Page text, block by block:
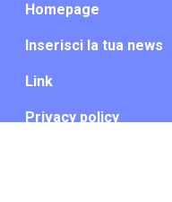
Homepage
Inserisci la tua news
Link
Privacy policy